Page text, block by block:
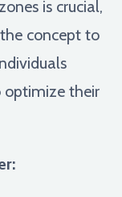
is crucial,
concept to
optimize their